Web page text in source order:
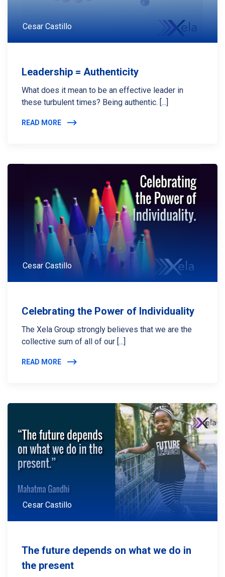
Cesar Castillo
Leadership = Authenticity
What does it mean to be an effective leader in
these turbulent times? Being authentic. [...]
READ MORE
Cesar Castillo
Celebrating the Power of Individuality
The Xela Group strongly believes that we are the
collective sum of all of our [...]
READ MORE
Cesar Castillo
The future depends on what we do in
the present